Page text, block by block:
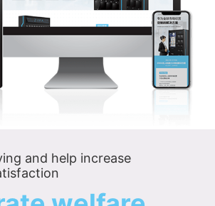
and help increase